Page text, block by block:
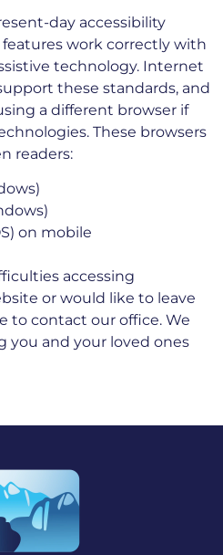
day accessibility
work correctly with
technology. Internet
these standards, and
a different browser if
These browsers
readers:
on mobile
accessing
or would like to leave
to contact our office. We
you and your loved ones